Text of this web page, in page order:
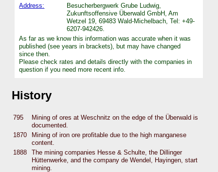
Address:
Besucherbergwerk Grube Ludwig,
Zukunftsoffensive Überwald GmbH, Am
Wetzel 19, 69483 Wald-Michelbach, Tel: +49-
6207-942426.
As far as we know this information was accurate when it was
published (see years in brackets), but may have changed
since then.
Please check rates and details directly with the companies in
question if you need more recent info.
History
795
Mining of ores at Weschnitz on the edge of the Überwald is
documented.
1870
Mining of iron ore profitable due to the high manganese
content.
1888
The mining companies Hesse & Schulte, the Dillinger
Hüttenwerke, and the company de Wendel, Hayingen, start
mining.